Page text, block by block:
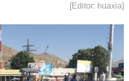
[Editor: huaxia]